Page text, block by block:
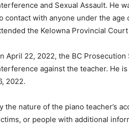
and Sexual Assault. He
contact with anyone under the age
the Kelowna Provincial
April 22, 2022, the BC
against the teacher. He
2022.
the nature of the piano teacher’s
or people with additional